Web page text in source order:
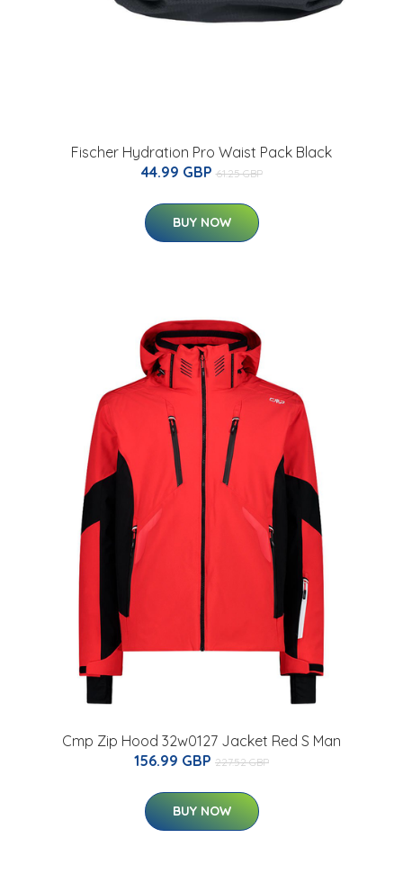
Fischer Hydration Pro Waist Pack Black
44.99 GBP 61.25 GBP
BUY NOW
Cmp Zip Hood 32w0127 Jacket Red S Man
156.99 GBP 227.52 GBP
BUY NOW